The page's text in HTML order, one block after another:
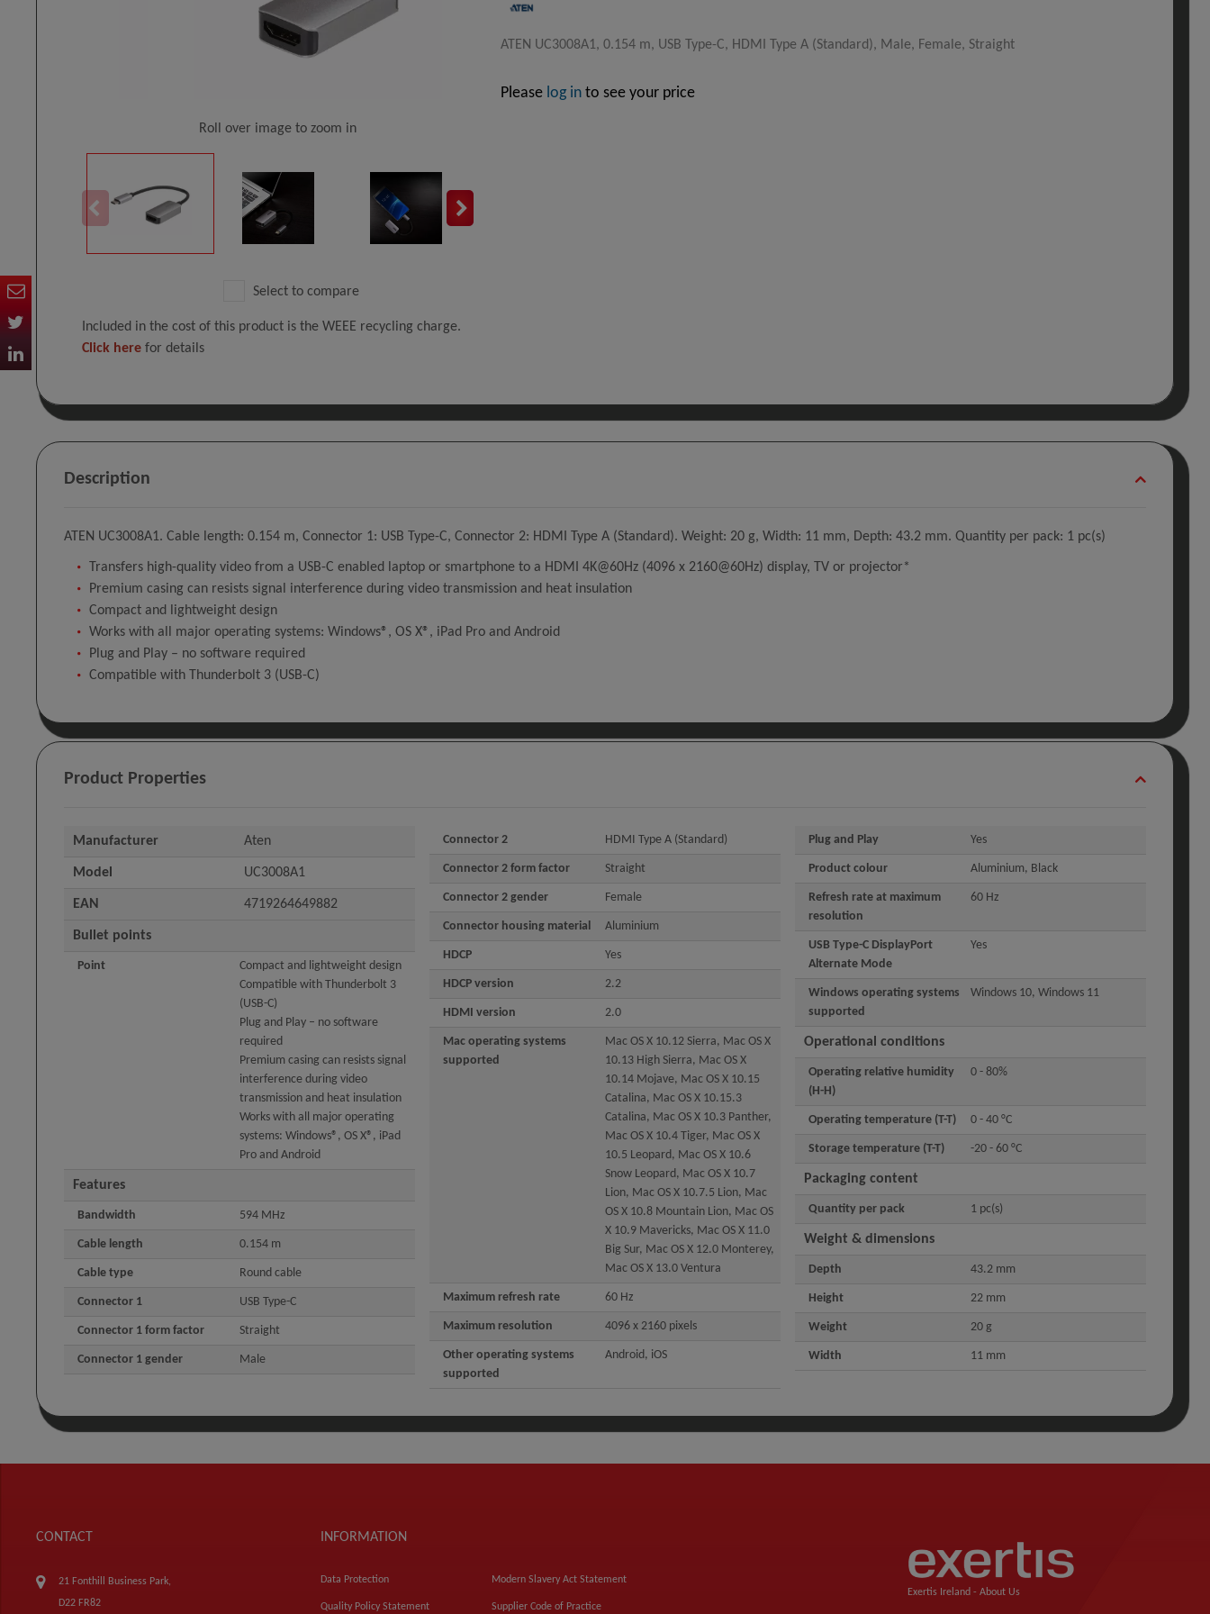
Roll over image to zoom in
Select to compare
ATEN UC3008A1, 0.154 m, USB Type-C, HDMI Type A (Standard), Male, Female, Straight
Please log into see your price
Included in the cost of this product is the WEEE recycling charge.
Click here for details
Description
ATEN UC3008A1. Cable length: 0.154 m, Connector 1: USB Type-C, Connector 2: HDMI Type A (Standard). Weight: 20 g, Width: 11 mm, Depth: 43.2 mm. Quantity per pack: 1 pc(s)
Transfers high-quality video from a USB-C enabled laptop or smartphone to a HDMI 4K@60Hz (4096 x 2160@60Hz) display, TV or projector*
Premium casing can resists signal interference during video transmission and heat insulation
Compact and lightweight design
Works with all major operating systems: Windows®, OS X®, iPad Pro and Android
Plug and Play – no software required
Compatible with Thunderbolt 3 (USB-C)
Product Properties
Manufacturer Aten
Model UC3008A1
EAN 4719264649882
Bullet points
Point
Compact and lightweight design
Compatible with Thunderbolt 3
(USB-C)
Plug and Play – no software
required
Premium casing can resists signal
interference during video
transmission and heat insulation
Works with all major operating
systems: Windows®, OS X®, iPad
Pro and Android
Features
Bandwidth 594 MHz
Cable length 0.154 m
Cable type Round cable
Connector 1 USB Type-C
Connector 1 form factor Straight
Connector 1 gender Male
Connector 2 HDMI Type A (Standard)
Connector 2 form factor Straight
Connector 2 gender Female
Connector housing material Aluminium
HDCP Yes
HDCP version 2.2
HDMI version 2.0
Mac operating systems
supported
Mac OS X 10.12 Sierra, Mac OS X
10.13 High Sierra, Mac OS X
10.14 Mojave, Mac OS X 10.15
Catalina, Mac OS X 10.15.3
Catalina, Mac OS X 10.3 Panther,
Mac OS X 10.4 Tiger, Mac OS X
10.5 Leopard, Mac OS X 10.6
Snow Leopard, Mac OS X 10.7
Lion, Mac OS X 10.7.5 Lion, Mac
OS X 10.8 Mountain Lion, Mac OS
X 10.9 Mavericks, Mac OS X 11.0
Big Sur, Mac OS X 12.0 Monterey,
Mac OS X 13.0 Ventura
Maximum refresh rate 60 Hz
Maximum resolution 4096 x 2160 pixels
Other operating systems
supported
Android, iOS
Plug and Play Yes
Product colour Aluminium, Black
Refresh rate at maximum
resolution
60 Hz
USB Type-C DisplayPort
Alternate Mode
Yes
Windows operating systems
supported
Windows 10, Windows 11
Operational conditions
Operating relative humidity
(H-H)
0 - 80%
Operating temperature (T-T) 0 - 40 °C
Storage temperature (T-T) -20 - 60 °C
Packaging content
Quantity per pack 1 pc(s)
Weight & dimensions
Depth 43.2 mm
Height 22 mm
Weight 20 g
Width 11 mm
CONTACT
21 Fonthill Business Park,
D22 FR82
INFORMATION
Data Protection
Quality Policy Statement
Modern Slavery Act Statement
Supplier Code of Practice
Exertis Ireland - About Us